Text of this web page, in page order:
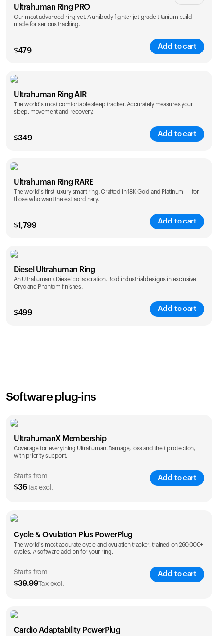
Ultrahuman Ring PRO
Our most advanced ring yet. A unibody fighter jet-grade titanium build —
made for serious tracking.
$479
Add to cart
Color
Ultrahuman Ring AIR
The world's most comfortable sleep tracker. Accurately measures your
sleep, movement and recovery.
$349
Add to cart
Color
Ultrahuman Ring RARE
The world's first luxury smart ring. Crafted in 18K Gold and Platinum — for
those who want the extraordinary.
$1,799
Add to cart
Color
Diesel Ultrahuman Ring
An Ultrahuman x Diesel collaboration. Bold industrial designs in exclusive
Cryo and Phantom finishes.
$499
Add to cart
Software plug-ins
UltrahumanX Membership
Coverage for everything Ultrahuman. Damage, loss and theft protection,
with priority support.
Starts from
$36Tax excl.
Add to cart
$36
Cycle & Ovulation Plus PowerPlug
The world's most accurate cycle and ovulation tracker, trained on 260,000+
cycles. A software add-on for your ring.
Starts from
$39.99Tax excl.
Add to cart
$39.99
Cardio Adaptability PowerPlug